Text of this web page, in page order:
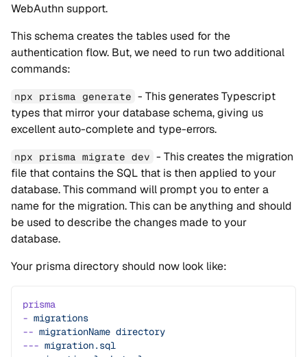
WebAuthn support.
This schema creates the tables used for the
authentication flow. But, we need to run two additional
commands:
npx prisma generate - This generates Typescript
types that mirror your database schema, giving us
excellent auto-complete and type-errors.
npx prisma migrate dev - This creates the migration
file that contains the SQL that is then applied to your
database. This command will prompt you to enter a
name for the migration. This can be anything and should
be used to describe the changes made to your
database.
Your prisma directory should now look like:
prisma
- migrations
-- migrationName directory
--- migration.sql